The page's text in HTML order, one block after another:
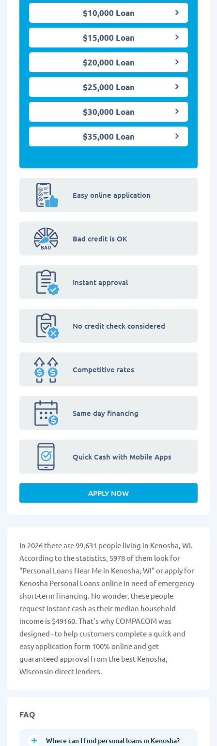
$10,000 Loan
$15,000 Loan
$20,000 Loan
$25,000 Loan
$30,000 Loan
$35,000 Loan
Easy online application
Bad credit is OK
Instant approval
No credit check considered
Competitive rates
Same day financing
Quick Cash with Mobile Apps
APPLY NOW
In 2026 there are 99,631 people living in Kenosha, WI.
According to the statistics, 5978 of them look for
"Personal Loans Near Me in Kenosha, WI" or apply for
Kenosha Personal Loans online in need of emergency
short-term financing. No wonder, these people
request instant cash as their median household
income is $49160. That's why COMPACOM was
designed - to help customers complete a quick and
easy application form 100% online and get
guaranteed approval from the best Kenosha,
Wisconsin direct lenders.
FAQ
Where can I find personal loans in Kenosha?